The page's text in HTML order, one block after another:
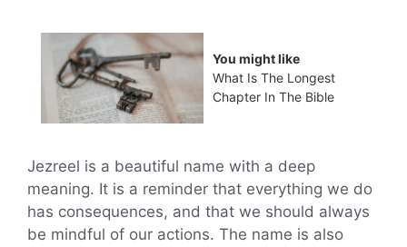
You might like
What Is The Longest
Chapter In The Bible
Jezreel is a beautiful name with a deep
meaning. It is a reminder that everything we do
has consequences, and that we should always
be mindful of our actions. The name is also